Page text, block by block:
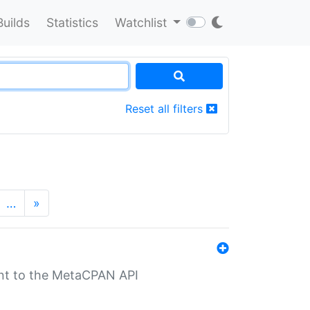
Statistics Watchlist
Reset all filters
… »
to the MetaCPAN API